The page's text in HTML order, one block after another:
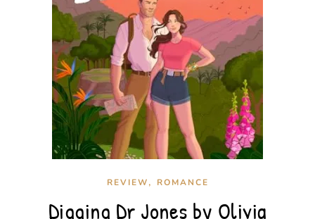
REVIEW, ROMANCE
Digging Dr Jones by Olivia